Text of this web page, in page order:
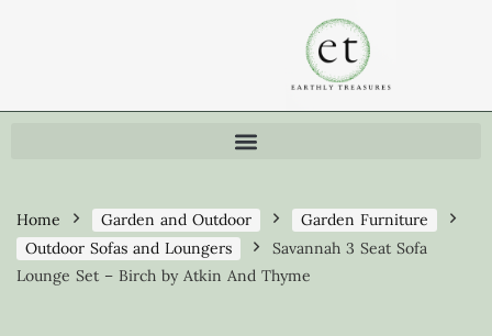
Home Garden and Outdoor
Garden Furniture
Outdoor Sofas and Loungers
Savannah 3 Seat Sofa
Lounge Set – Birch by Atkin And Thyme